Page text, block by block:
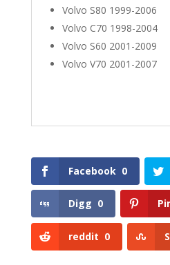
Volvo S80 1999-2006
Volvo C70 1998-2004
Volvo S60 2001-2009
Volvo V70 2001-2007
Facebook 0
Digg 0
reddit 0